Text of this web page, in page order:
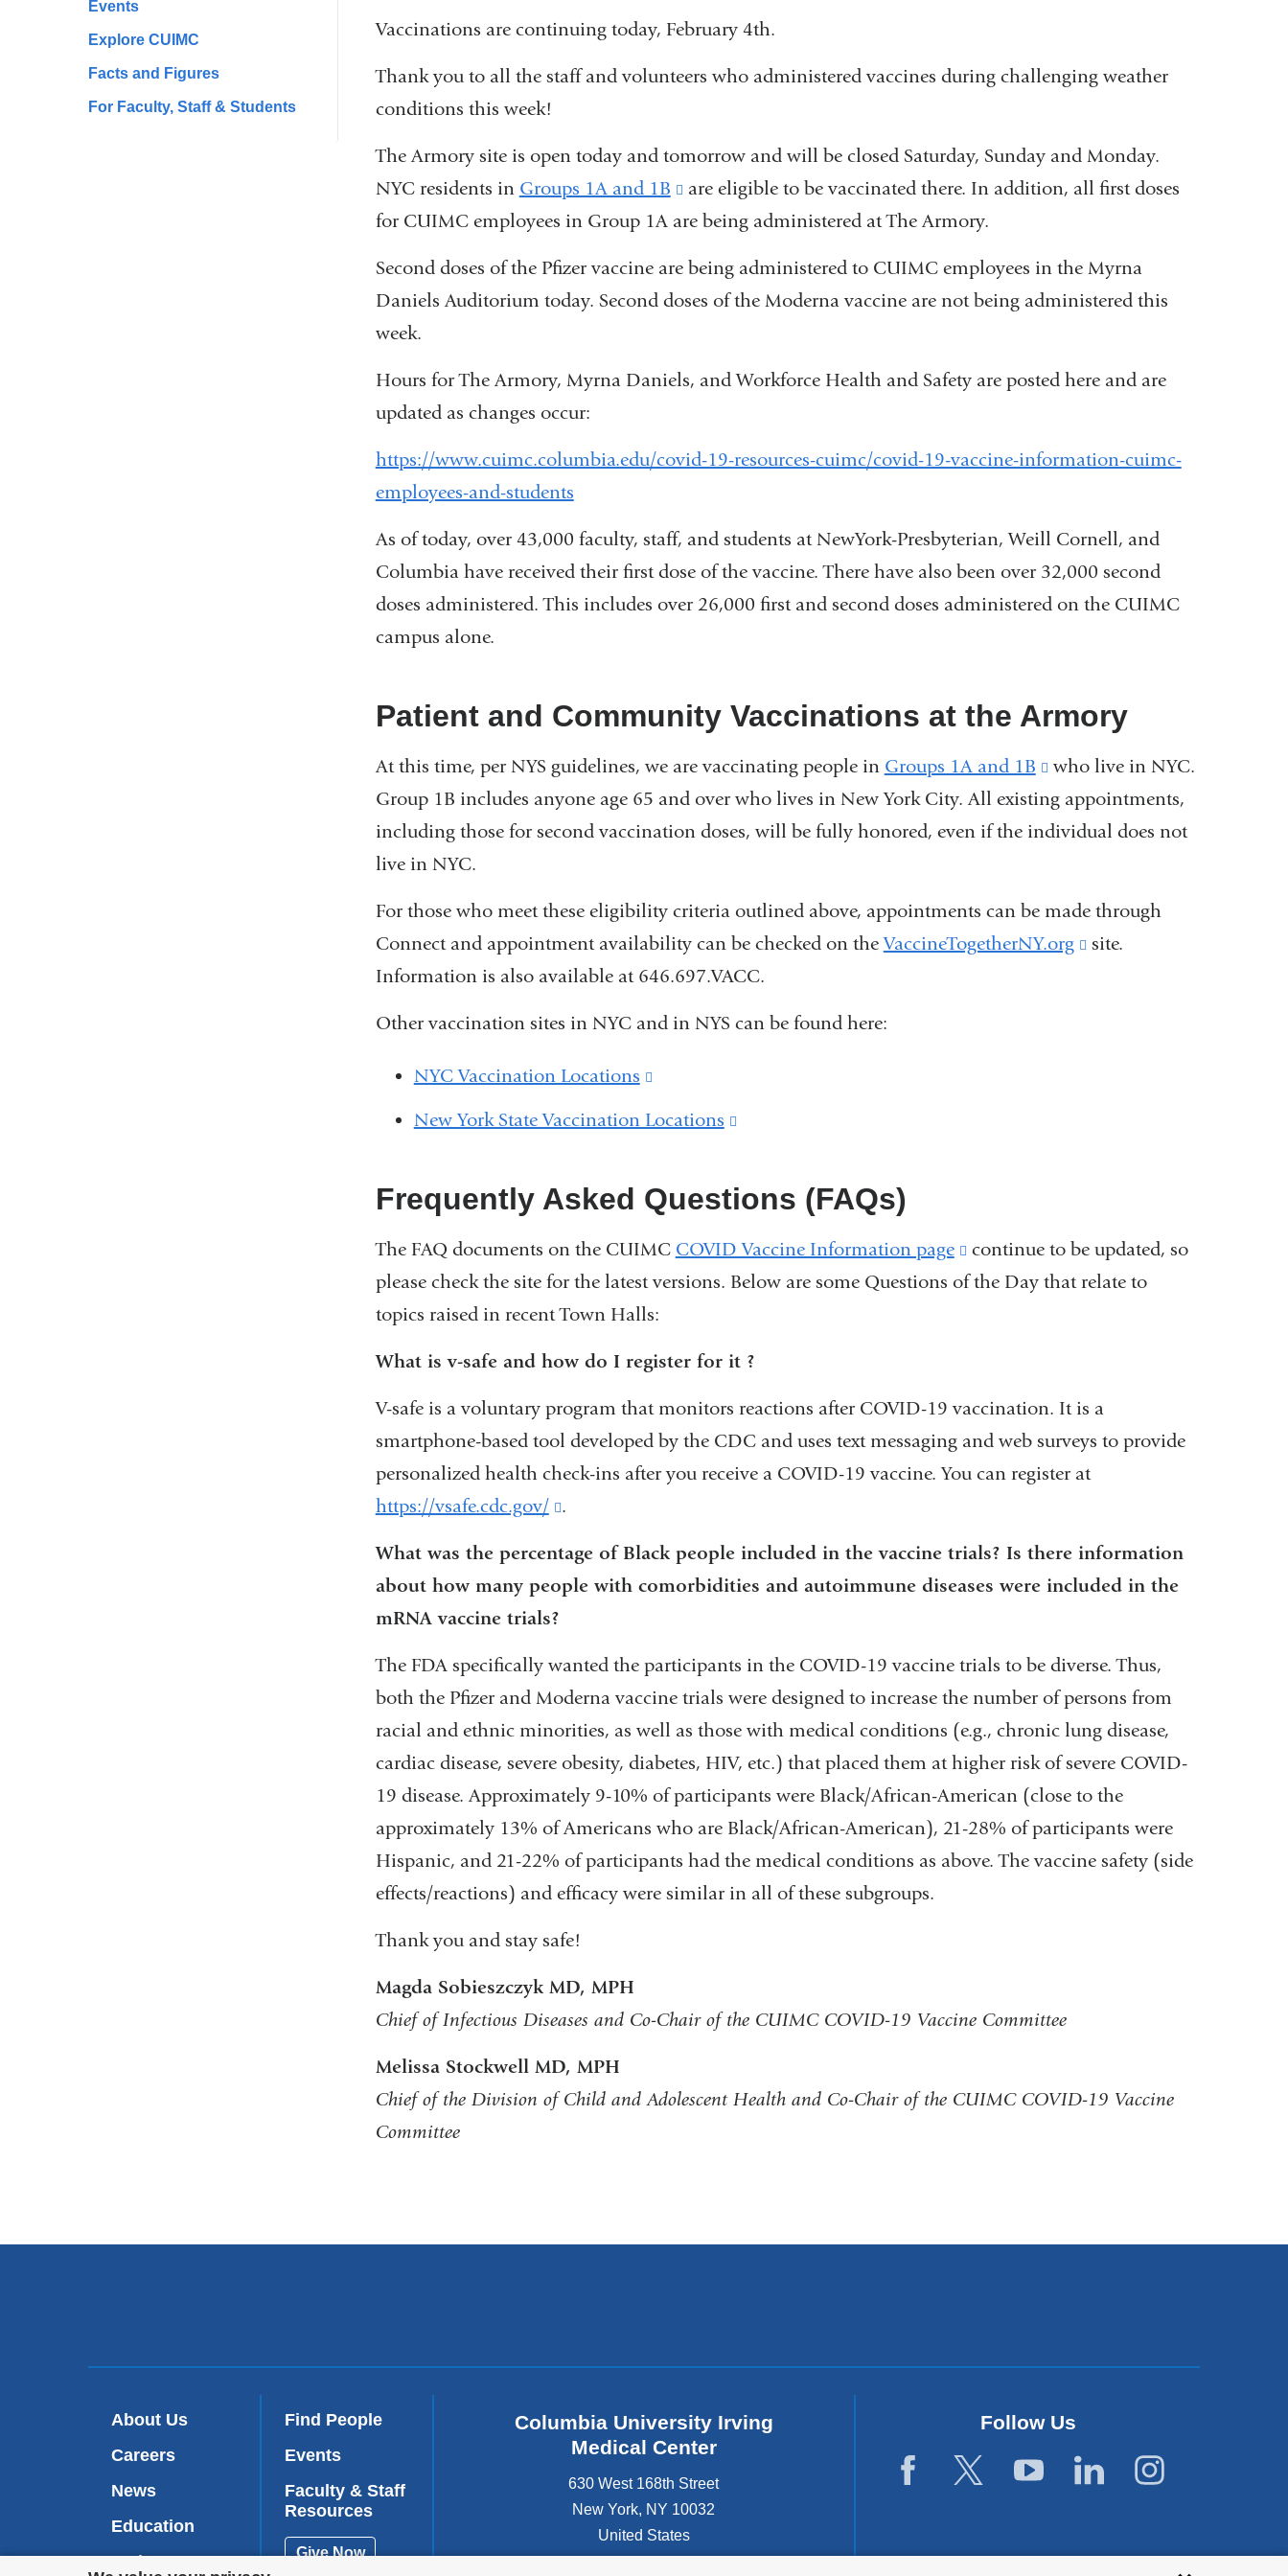
Events
Explore CUIMC
Facts and Figures
For Faculty, Staff & Students
Vaccinations are continuing today, February 4th.
Thank you to all the staff and volunteers who administered vaccines during challenging weather
conditions this week!
The Armory site is open today and tomorrow and will be closed Saturday, Sunday and Monday.
NYC residents in Groups 1A and 1B
(link
is
a
window)
are eligible to be vaccinated there. In addition, all first doses
for CUIMC employees in Group 1A are being administered at The Armory.
Second doses of the Pfizer vaccine are being administered to CUIMC employees in the Myrna
Daniels Auditorium today. Second doses of the Moderna vaccine are not being administered this
week.
Hours for The Armory, Myrna Daniels, and Workforce Health and Safety are posted here and are
updated as changes occur:
https://www.cuimc.columbia.edu/covid-19-resources-cuimc/covid-19-vaccine-information-cuimc-
employees-and-students
As of today, over 43,000 faculty, staff, and students at NewYork-Presbyterian, Weill Cornell, and
Columbia have received their first dose of the vaccine. There have also been over 32,000 second
doses administered. This includes over 26,000 first and second doses administered on the CUIMC
campus alone.
Patient and Community Vaccinations at the Armory
At this time, per NYS guidelines, we are vaccinating people in Groups 1A and 1B
(link
is
external
who live in NYC.
Group 1B includes anyone age 65 and over who lives in New York City. All existing appointments,
including those for second vaccination doses, will be fully honored, even if the individual does not
live in NYC.
For those who meet these eligibility criteria outlined above, appointments can be made through
Connect and appointment availability can be checked on theVaccineTogetherNY.org
(link
site.
Information is also available at 646.697.VACC.
Other vaccination sites in NYC and in NYS can be found here:
NYC Vaccination Locations
opens
in
a
new
window)
New York State Vaccination Locations
external
opens
in
new
Frequently Asked Questions (FAQs)
The FAQ documents on the CUIMC COVID Vaccine Information page
(link
is
in
a
new
continue to be updated, so
please check the site for the latest versions. Below are some Questions of the Day that relate to
topics raised in recent Town Halls:
What is v-safe and how do I register for it ?
V-safe is a voluntary program that monitors reactions after COVID-19 vaccination. It is a
smartphone-based tool developed by the CDC and uses text messaging and web surveys to provide
personalized health check-ins after you receive a COVID-19 vaccine. You can register at
https://vsafe.cdc.gov/
(link
external
and
in
a
new
window)
.
What was the percentage of Black people included in the vaccine trials? Is there information
about how many people with comorbidities and autoimmune diseases were included in the
mRNA vaccine trials?
The FDA specifically wanted the participants in the COVID-19 vaccine trials to be diverse. Thus,
both the Pfizer and Moderna vaccine trials were designed to increase the number of persons from
racial and ethnic minorities, as well as those with medical conditions (e.g., chronic lung disease,
cardiac disease, severe obesity, diabetes, HIV, etc.) that placed them at higher risk of severe COVID-
19 disease. Approximately 9-10% of participants were Black/African-American (close to the
approximately 13% of Americans who are Black/African-American), 21-28% of participants were
Hispanic, and 21-22% of participants had the medical conditions as above. The vaccine safety (side
effects/reactions) and efficacy were similar in all of these subgroups.
Thank you and stay safe!
Magda Sobieszczyk MD, MPH
Chief of Infectious Diseases and Co-Chair of the CUIMC COVID-19 Vaccine Committee
Melissa Stockwell MD, MPH
Chief of the Division of Child and Adolescent Health and Co-Chair of the CUIMC COVID-19 Vaccine
Committee
About Us
Careers
News
Education
Patient Care
Find People
Events
Faculty & Staff
Resources
Give Now
Columbia University Irving
Medical Center
630 West 168th Street
New York, NY 10032
United States
Follow Us